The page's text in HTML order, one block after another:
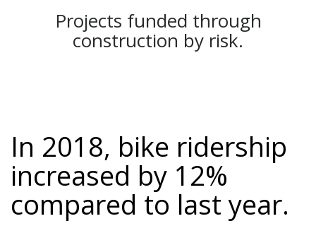
Projects funded through
construction by risk.
In 2018, bike ridership
increased by 12%
compared to last year.